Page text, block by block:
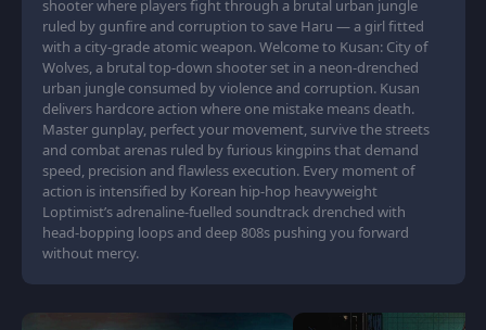
shooter where players fight through a brutal urban jungle
ruled by gunfire and corruption to save Haru — a girl fitted
with a city-grade atomic weapon. Welcome to Kusan: City of
Wolves, a brutal top-down shooter set in a neon-drenched
urban jungle consumed by violence and corruption. Kusan
delivers hardcore action where one mistake means death.
Master gunplay, perfect your movement, survive the streets
and combat arenas ruled by furious kingpins that demand
speed, precision and flawless execution. Every moment of
action is intensified by Korean hip-hop heavyweight
Loptimist’s adrenaline-fuelled soundtrack drenched with
head-bopping loops and deep 808s pushing you forward
without mercy.